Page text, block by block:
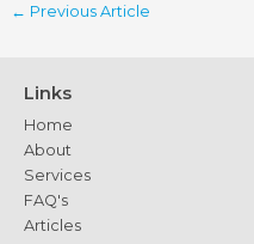
← Previous Article
Links
Home
About
Services
FAQ's
Articles